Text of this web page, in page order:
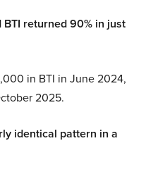
returned 90% in just
in BTI in June 2024,
2025.
identical pattern in a